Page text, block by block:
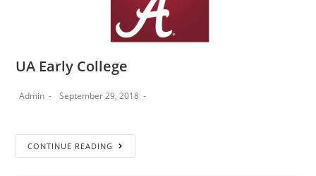
UA Early College
Admin September 29, 2018
CONTINUE READING